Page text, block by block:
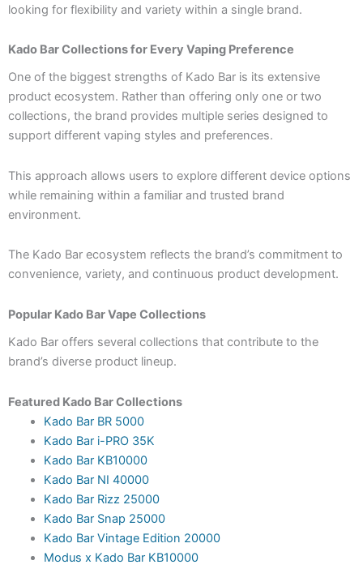
looking for flexibility and variety within a single brand.
Kado Bar Collections for Every Vaping Preference
One of the biggest strengths of Kado Bar is its extensive
product ecosystem. Rather than offering only one or two
collections, the brand provides multiple series designed to
support different vaping styles and preferences.
This approach allows users to explore different device options
while remaining within a familiar and trusted brand
environment.
The Kado Bar ecosystem reflects the brand’s commitment to
convenience, variety, and continuous product development.
Popular Kado Bar Vape Collections
Kado Bar offers several collections that contribute to the
brand’s diverse product lineup.
Featured Kado Bar Collections
Kado Bar BR 5000
Kado Bar i-PRO 35K
Kado Bar KB10000
Kado Bar NI 40000
Kado Bar Rizz 25000
Kado Bar Snap 25000
Kado Bar Vintage Edition 20000
Modus x Kado Bar KB10000